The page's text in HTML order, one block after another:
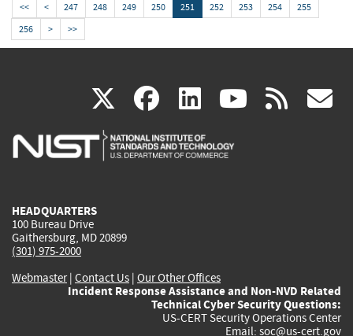
<< < 247 248 249 250 251 252 253 254
255
256
> >>
X(link
is
facebook
(link
is
linkedin
(link
is
(link rss
HEADQUARTERS
100 Bureau Drive
Gaithersburg, MD 20899
(301) 975-2000
Webmaster| Contact Us | Our Other Offices
Incident Response Assistance and Non-NVD Related
Technical Cyber Security Questions:
US-CERT Security Operations Center
Email: soc@us-cert.gov